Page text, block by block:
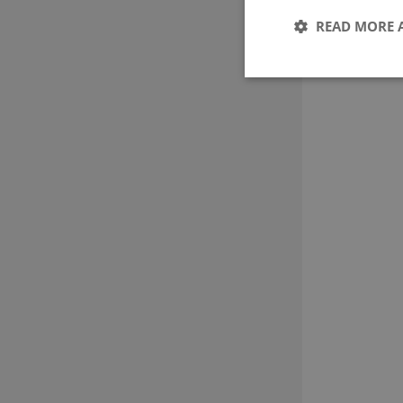
READ MORE